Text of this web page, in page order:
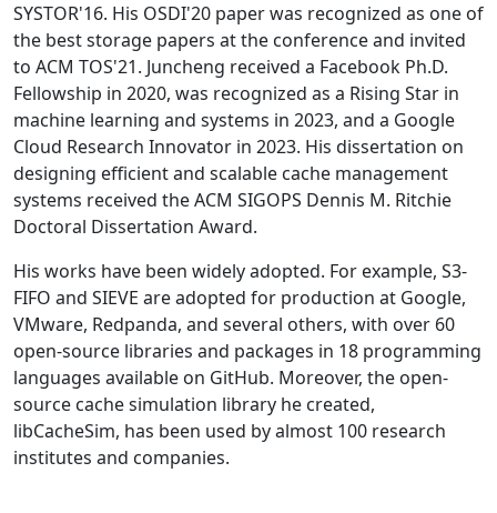
SYSTOR'16. His OSDI'20 paper was recognized as one of
the best storage papers at the conference and invited
to ACM TOS'21. Juncheng received a Facebook Ph.D.
Fellowship in 2020, was recognized as a Rising Star in
machine learning and systems in 2023, and a Google
Cloud Research Innovator in 2023. His dissertation on
designing efficient and scalable cache management
systems received the ACM SIGOPS Dennis M. Ritchie
Doctoral Dissertation Award.
His works have been widely adopted. For example, S3-
FIFO and SIEVE are adopted for production at Google,
VMware, Redpanda, and several others, with over 60
open-source libraries and packages in 18 programming
languages available on GitHub. Moreover, the open-
source cache simulation library he created,
libCacheSim, has been used by almost 100 research
institutes and companies.